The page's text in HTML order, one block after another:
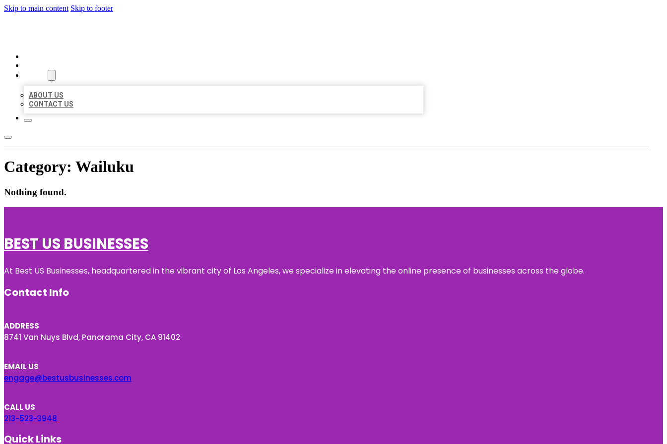
Skip to main content Skip to footer
ABOUT US
CONTACT US
Category: Wailuku
Nothing found.
BEST US BUSINESSES
At Best US Businesses, headquartered in the vibrant city of Los Angeles, we specialize in elevating the online presence of businesses across the globe.
Contact Info
ADDRESS
8741 Van Nuys Blvd, Panorama City, CA 91402
EMAIL US
engage@bestusbusinesses.com
CALL US
213-523-3948
Quick Links